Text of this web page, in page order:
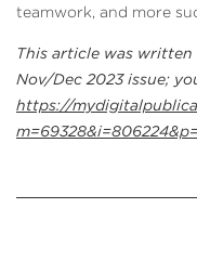
teamwork, and more
This article was written
Nov/Dec 2023 issue;
https://